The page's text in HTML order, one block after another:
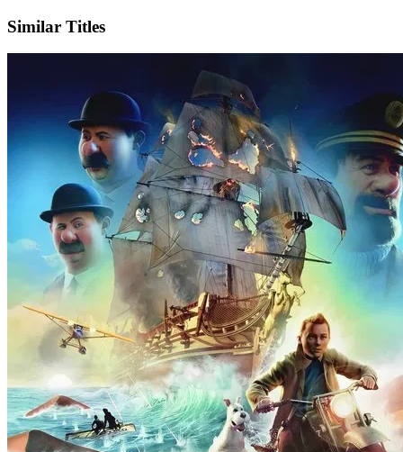
Similar Titles